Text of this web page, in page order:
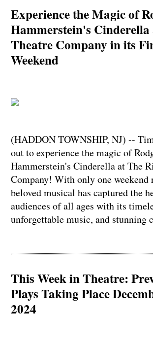
Experience the Magic of
Hammerstein's
Theatre Company in its
Weekend
(HADDON TOWNSHIP, NJ) --
out to experience the magic of
Hammerstein's Cinderella at The
Company! With only one weekend
beloved musical has captured the
audiences of all ages with its
unforgettable music, and stunning
This Week in Theatre:
Plays Taking Place
2024